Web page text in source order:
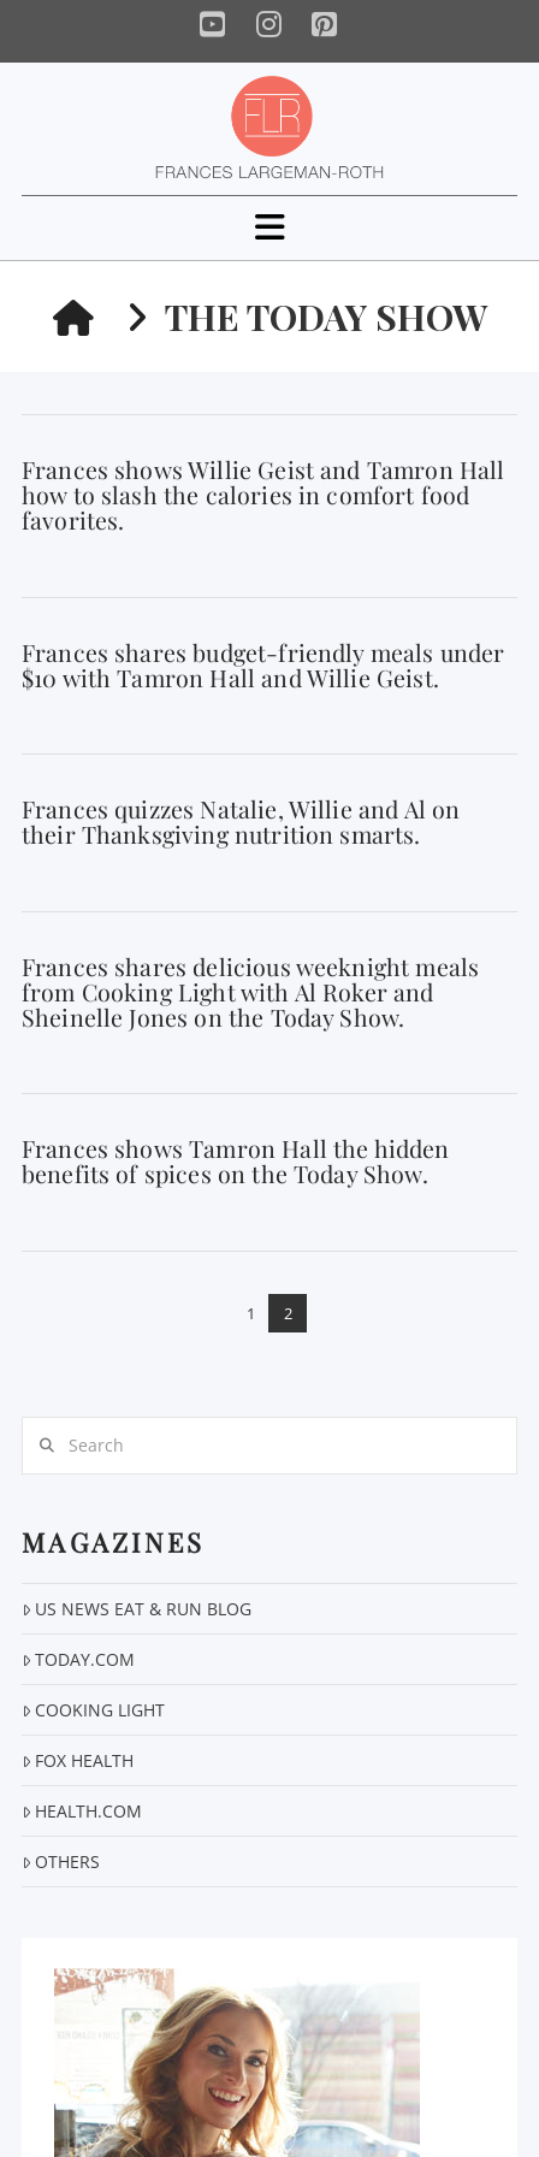
YouTube
Instagram
Pinterest
Navigation
HOMETHE TODAY SHOW
Frances shows Willie Geist and Tamron Hall
how to slash the calories in comfort food
favorites.
Frances shares budget-friendly meals under
$10 with Tamron Hall and Willie Geist.
Frances quizzes Natalie, Willie and Al on
their Thanksgiving nutrition smarts.
Frances shares delicious weeknight meals
from Cooking Light with Al Roker and
Sheinelle Jones on the Today Show.
Frances shows Tamron Hall the hidden
benefits of spices on the Today Show.
1 2
MAGAZINES
US NEWS EAT & RUN BLOG
TODAY.COM
COOKING LIGHT
FOX HEALTH
HEALTH.COM
OTHERS